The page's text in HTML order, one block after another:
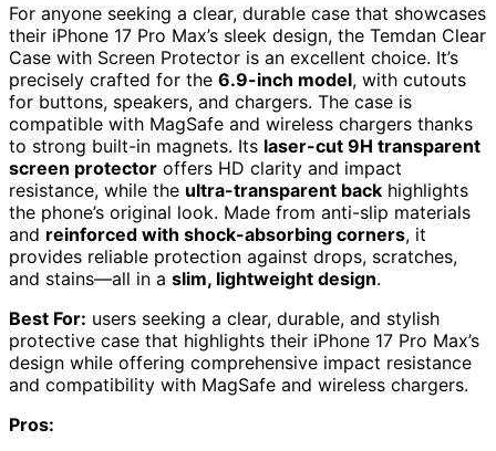
For anyone seeking a clear, durable case that showcases
their iPhone 17 Pro Max’s sleek design, the Temdan Clear
Case with Screen Protector is an excellent choice. It’s
precisely crafted for the 6.9-inch model, with cutouts
for buttons, speakers, and chargers. The case is
compatible with MagSafe and wireless chargers thanks
to strong built-in magnets. Its laser-cut 9H transparent
screen protector offers HD clarity and impact
resistance, while the ultra-transparent back highlights
the phone’s original look. Made from anti-slip materials
and reinforced with shock-absorbing corners, it
provides reliable protection against drops, scratches,
and stains—all in a slim, lightweight design.
Best For: users seeking a clear, durable, and stylish
protective case that highlights their iPhone 17 Pro Max’s
design while offering comprehensive impact resistance
and compatibility with MagSafe and wireless chargers.
Pros: